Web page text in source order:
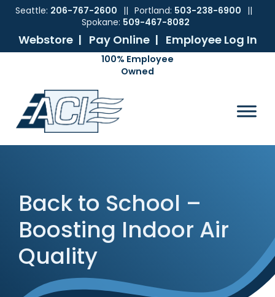
Seattle: 206-767-2600 || Portland: 503-238-6900 ||
Spokane: 509-467-8082
Webstore | Pay Online | Employee Log In
primary
navigation
main
content
primary
sidebar
footer
Mechanical
Sales
Pacific
Northwest's
Premier
Provider
HVAC
Products
Back to School –
Boosting Indoor Air
Quality